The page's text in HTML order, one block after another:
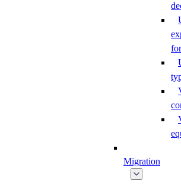
Migration